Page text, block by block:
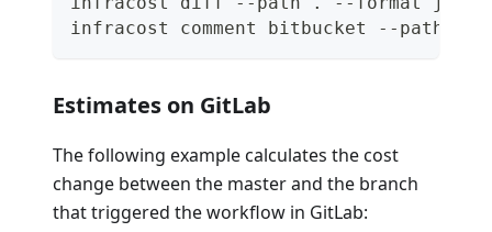
infracost comment bitbucket --path=/tmp/
Estimates on GitLab
The following example calculates the cost
change between the master and the branch
that triggered the workflow in GitLab: